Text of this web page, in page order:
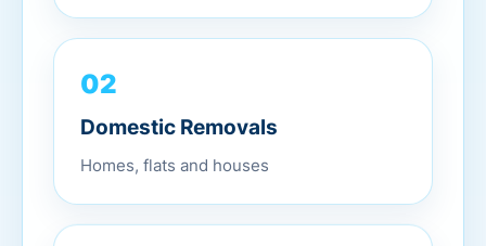
02
Domestic Removals
Homes, flats and houses